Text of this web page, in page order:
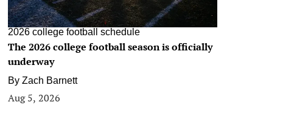
2026 college football schedule
The 2026 college football season is officially
underway
By Zach Barnett
Aug 5, 2026